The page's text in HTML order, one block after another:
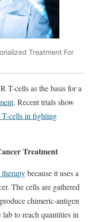
Treatment For
T-cells as the basis for a
. Recent trials show
cells in fighting
Treatment
because it uses a
The cells are gathered
chimeric-antigen
to reach quantities in